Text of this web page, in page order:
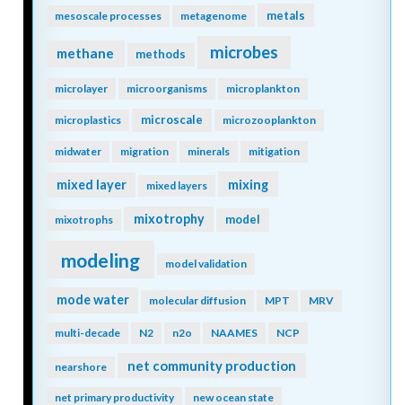
mesoscale processes metagenome metals
methane methods microbes
microlayer microorganisms microplankton
microplastics microscale microzooplankton
midwater migration minerals mitigation
mixed layer mixed layers mixing
mixotrophs mixotrophy model
modeling model validation
mode water molecular diffusion MPT MRV
multi-decade N2 n2o NAAMES NCP
nearshore net community production
net primary productivity new ocean state